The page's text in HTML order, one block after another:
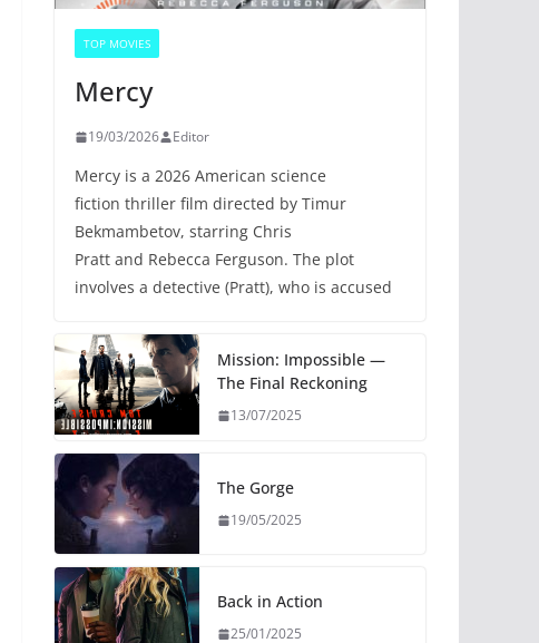
TOP MOVIES
Mercy
19/03/2026 Editor
Mercy is a 2026 American science
fiction thriller film directed by Timur
Bekmambetov, starring Chris
Pratt and Rebecca Ferguson. The plot
involves a detective (Pratt), who is accused
Mission: Impossible —
The Final Reckoning
13/07/2025
The Gorge
19/05/2025
Back in Action
25/01/2025